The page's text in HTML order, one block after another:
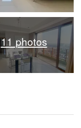
11 photos